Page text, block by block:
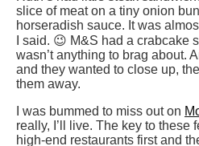
slice of meat on a tiny onion
horseradish sauce. It was
I said. 😉 M&S had a crabcake
wasn’t anything to brag about.
and they wanted to close up,
them away.
I was bummed to miss out on
really, I’ll live. The key to these
high-end restaurants first and